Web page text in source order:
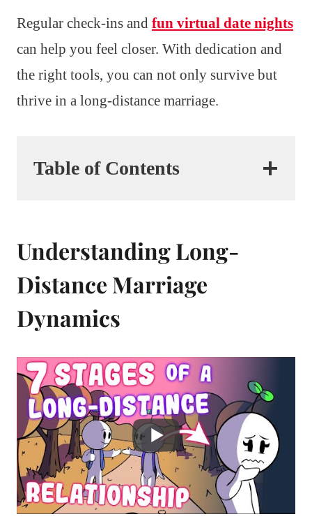
Regular check-ins and fun virtual date nights
can help you feel closer. With dedication and
the right tools, you can not only survive but
thrive in a long-distance marriage.
Table of Contents
Understanding Long-
Distance Marriage
Dynamics